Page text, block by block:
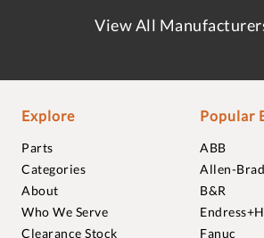
View All
Explore
Parts
Categories
About
Who We Serve
Clearance Stock
Popular
ABB
Allen-
B&R
Fanuc